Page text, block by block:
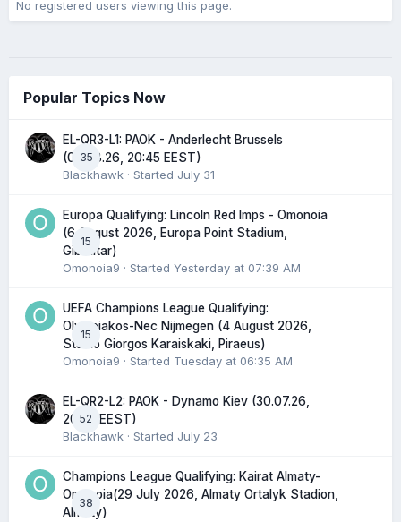
No registered users viewing this page.
Popular Topics Now
35
EL-QR3-L1: PAOK - Anderlecht Brussels
(06.08.26, 20:45 EEST)
Blackhawk · Started July 31
15
Europa Qualifying: Lincoln Red Imps - Omonoia
(6 August 2026, Europa Point Stadium,
Gibraltar)
Omonoia9 · Started Yesterday at 07:39 AM
15
UEFA Champions League Qualifying:
Olympiakos-Nec Nijmegen (4 August 2026,
Stadio Giorgos Karaiskaki, Piraeus)
Omonoia9 · Started Tuesday at 06:35 AM
52
EL-QR2-L2: PAOK - Dynamo Kiev (30.07.26,
20:45 EEST)
Blackhawk · Started July 23
38
Champions League Qualifying: Kairat Almaty-
Omonoia(29 July 2026, Almaty Ortalyk Stadion,
Almaty)